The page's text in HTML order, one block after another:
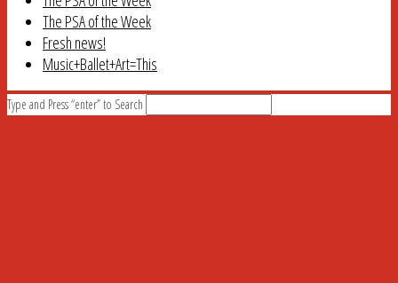
The PSA of the Week
Fresh news!
Music+Ballet+Art=This
Type and Press “enter” to Search